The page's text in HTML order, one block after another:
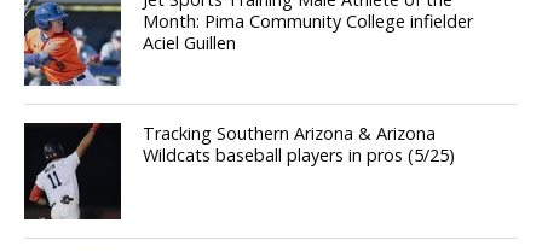
Month: Pima Community College infielder
Aciel Guillen
Tracking Southern Arizona & Arizona
Wildcats baseball players in pros (5/25)